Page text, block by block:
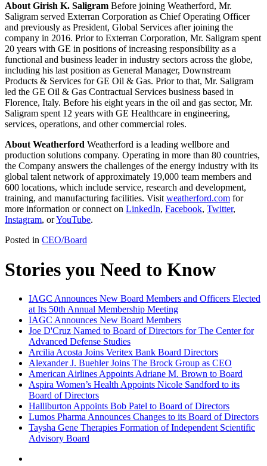
About Girish K. Saligram Before joining Weatherford, Mr.
Saligram served Exterran Corporation as Chief Operating Officer
and previously as President, Global Services after joining the
company in 2016. Prior to Exterran Corporation, Mr. Saligram spent
20 years with GE in positions of increasing responsibility as a
functional and business leader in industry sectors across the globe,
including his last position as General Manager, Downstream
Products & Services for GE Oil & Gas. Prior to that, Mr. Saligram
led the GE Oil & Gas Contractual Services business based in
Florence, Italy. Before his eight years in the oil and gas sector, Mr.
Saligram spent 12 years with GE Healthcare in engineering,
services, operations, and other commercial roles.
About Weatherford Weatherford is a leading wellbore and
production solutions company. Operating in more than 80 countries,
the Company answers the challenges of the energy industry with its
global talent network of approximately 19,000 team members and
600 locations, which include service, research and development,
training, and manufacturing facilities. Visit weatherford.com for
more information or connect on LinkedIn, Facebook, Twitter,
Instagram, orYouTube.
Posted in CEO/Board
Stories you Need to Know
IAGC Announces New Board Members and Officers Elected
at Its 50th Annual Membership Meeting
IAGC Announces New Board Members
Joe D'Cruz Named to Board of Directors for The Center for
Advanced Defense Studies
Arcilia Acosta Joins Veritex Bank Board Directors
Alexander J. Buehler Joins The Brock Group as CEO
American Airlines Appoints Adriane M. Brown to Board
Aspira Women’s Health Appoints Nicole Sandford to its
Board of Directors
Halliburton Appoints Bob Patel to Board of Directors
Lumos Pharma Announces Changes to its Board of Directors
Taysha Gene Therapies Formation of Independent Scientific
Advisory Board